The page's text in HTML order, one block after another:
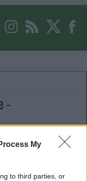
My
to third parties, or
-